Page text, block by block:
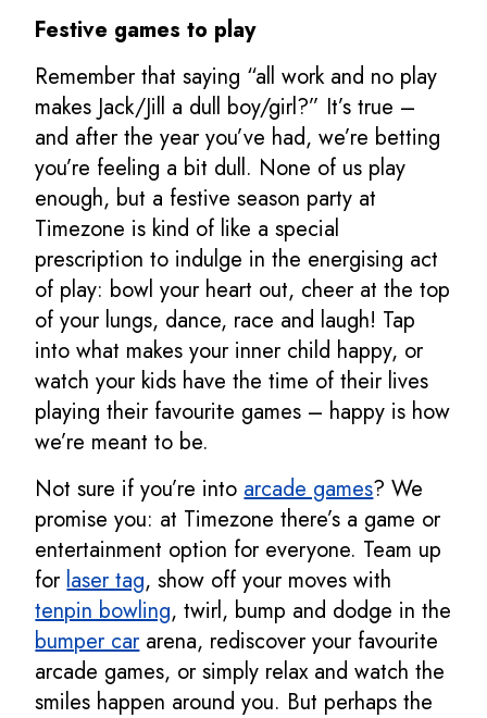
Festive games to play
Remember that saying “all work and no play
makes Jack/Jill a dull boy/girl?” It’s true –
and after the year you’ve had, we’re betting
you’re feeling a bit dull. None of us play
enough, but a festive season party at
Timezone is kind of like a special
prescription to indulge in the energising act
of play: bowl your heart out, cheer at the top
of your lungs, dance, race and laugh! Tap
into what makes your inner child happy, or
watch your kids have the time of their lives
playing their favourite games – happy is how
we’re meant to be.
Not sure if you’re intoarcade games? We
promise you: at Timezone there’s a game or
entertainment option for everyone. Team up
forlaser tag, show off your moves with
tenpin bowling, twirl, bump and dodge in the
bumper cararena, rediscover your favourite
arcade games, or simply relax and watch the
smiles happen around you. But perhaps the